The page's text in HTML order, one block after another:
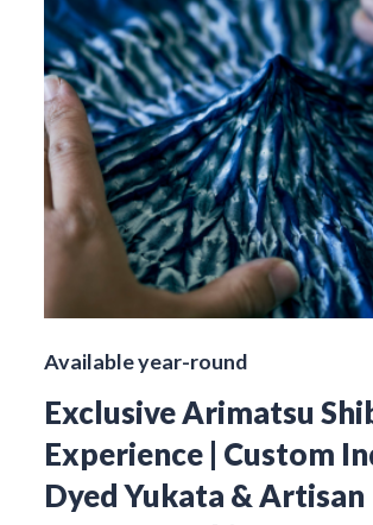
Available year-round
Exclusive Arimatsu
Experience | Custom
Dyed Yukata & Artisan